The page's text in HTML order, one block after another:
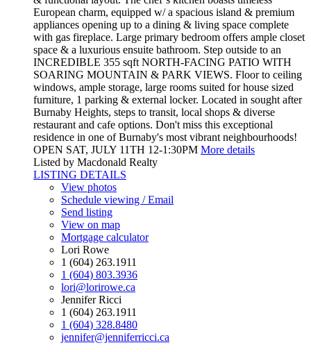
European charm, equipped w/ a spacious island & premium
appliances opening up to a dining & living space complete
with gas fireplace. Large primary bedroom offers ample closet
space & a luxurious ensuite bathroom. Step outside to an
INCREDIBLE 355 sqft NORTH-FACING PATIO WITH
SOARING MOUNTAIN & PARK VIEWS. Floor to ceiling
windows, ample storage, large rooms suited for house sized
furniture, 1 parking & external locker. Located in sought after
Burnaby Heights, steps to transit, local shops & diverse
restaurant and cafe options. Don't miss this exceptional
residence in one of Burnaby's most vibrant neighbourhoods!
OPEN SAT, JULY 11TH 12-1:30PM More details
Listed by Macdonald Realty
LISTING DETAILS
View photos
Schedule viewing / Email
Send listing
View on map
Mortgage calculator
Lori Rowe
1 (604) 263.1911
1 (604) 803.3936
lori@lorirowe.ca
Jennifer Ricci
1 (604) 263.1911
1 (604) 328.8480
jennifer@jenniferricci.ca